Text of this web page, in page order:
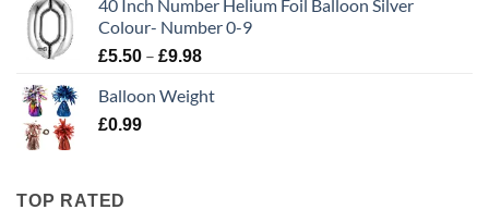
40 Inch Number Helium Foil Balloon Silver
Colour- Number 0-9
£5.50 – £9.98
Balloon Weight
£0.99
TOP RATED